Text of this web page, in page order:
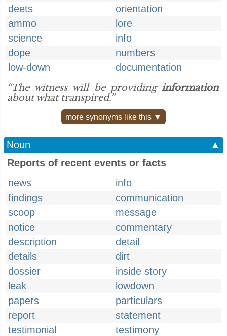
deets
orientation
ammo
lore
science
info
dope
numbers
low-down
documentation
“The witness will be providing information
about what transpired.”
more synonyms like this ▼
Noun
▲
Reports of recent events or facts
news
info
findings
communication
scoop
message
notice
commentary
description
detail
details
dirt
dossier
inside story
leak
lowdown
papers
particulars
report
statement
testimonial
testimony